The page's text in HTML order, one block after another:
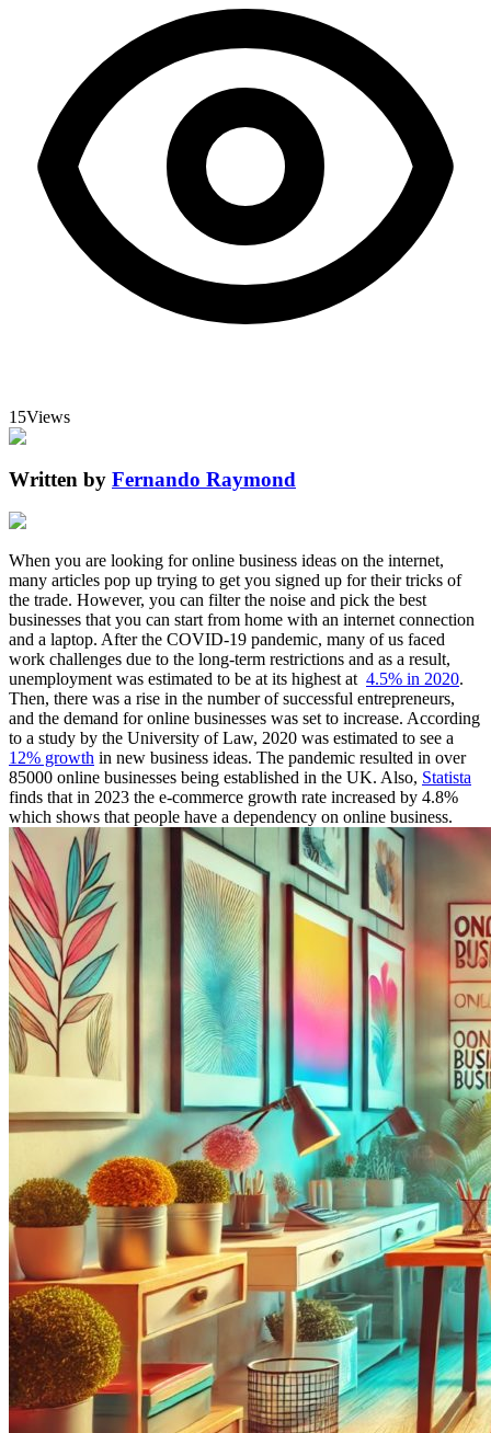
15Views
Written by Fernando Raymond
When you are looking for online business ideas on the internet,
many articles pop up trying to get you signed up for their tricks of
the trade. However, you can filter the noise and pick the best
businesses that you can start from home with an internet connection
and a laptop. After the COVID-19 pandemic, many of us faced
work challenges due to the long-term restrictions and as a result,
unemployment was estimated to be at its highest at 4.5% in 2020.
Then, there was a rise in the number of successful entrepreneurs,
and the demand for online businesses was set to increase. According
to a study by the University of Law, 2020 was estimated to see a
12% growth in new business ideas. The pandemic resulted in over
85000 online businesses being established in the UK. Also, Statista
finds that in 2023 the e-commerce growth rate increased by 4.8%
which shows that people have a dependency on online business.